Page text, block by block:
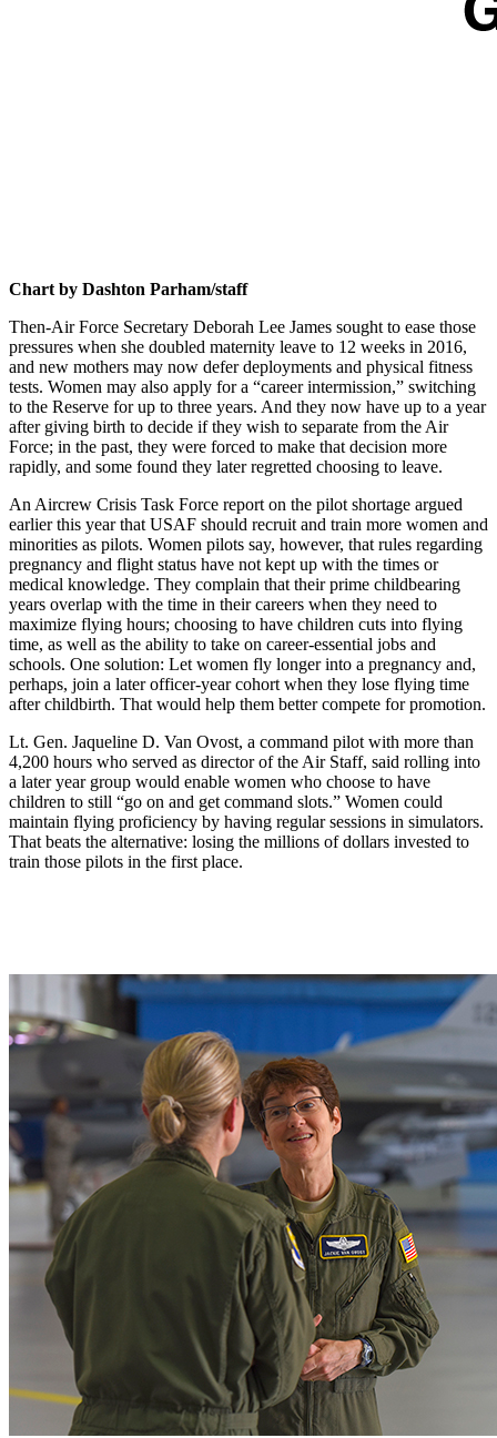
Chart by Dashton Parham/staff
Then-Air Force Secretary Deborah Lee James sought to ease those
pressures when she doubled maternity leave to 12 weeks in 2016,
and new mothers may now defer deployments and physical fitness
tests. Women may also apply for a “career intermission,” switching
to the Reserve for up to three years. And they now have up to a year
after giving birth to decide if they wish to separate from the Air
Force; in the past, they were forced to make that decision more
rapidly, and some found they later regretted choosing to leave.
An Aircrew Crisis Task Force report on the pilot shortage argued
earlier this year that USAF should recruit and train more women and
minorities as pilots. Women pilots say, however, that rules regarding
pregnancy and flight status have not kept up with the times or
medical knowledge. They complain that their prime childbearing
years overlap with the time in their careers when they need to
maximize flying hours; choosing to have children cuts into flying
time, as well as the ability to take on career-essential jobs and
schools. One solution: Let women fly longer into a pregnancy and,
perhaps, join a later officer-year cohort when they lose flying time
after childbirth. That would help them better compete for promotion.
Lt. Gen. Jaqueline D. Van Ovost, a command pilot with more than
4,200 hours who served as director of the Air Staff, said rolling into
a later year group would enable women who choose to have
children to still “go on and get command slots.” Women could
maintain flying proficiency by having regular sessions in simulators.
That beats the alternative: losing the millions of dollars invested to
train those pilots in the first place.